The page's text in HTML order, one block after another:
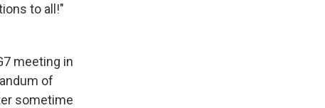
to all!"
meeting in
of
sometime